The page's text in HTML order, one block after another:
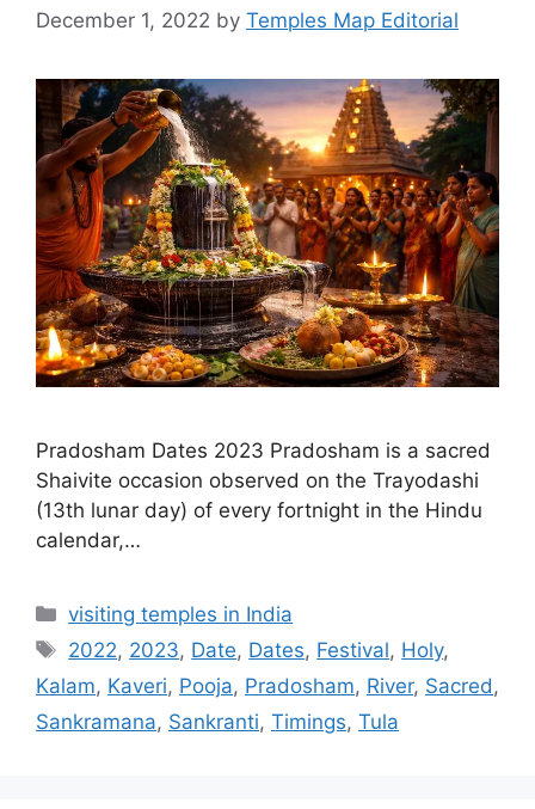
December 1, 2022 by Temples Map Editorial
Pradosham Dates 2023 Pradosham is a sacred
Shaivite occasion observed on the Trayodashi
(13th lunar day) of every fortnight in the Hindu
calendar,…
Categories
visiting temples in India
Tags
2022, 2023, Date, Dates, Festival, Holy,
Kalam, Kaveri, Pooja, Pradosham, River, Sacred,
Sankramana, Sankranti, Timings, Tula